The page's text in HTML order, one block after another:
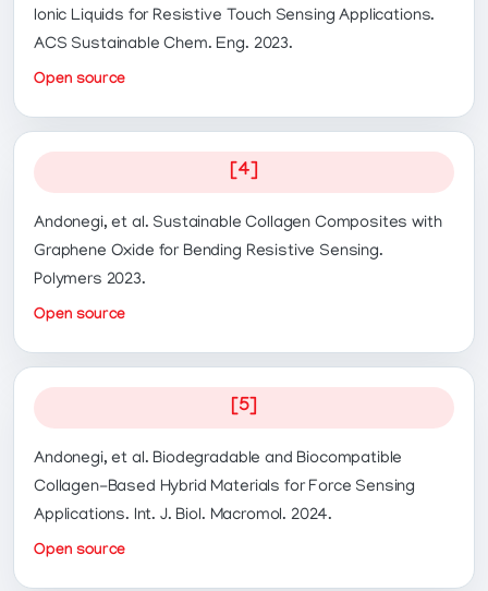
Ionic Liquids for Resistive Touch Sensing Applications.
ACS Sustainable Chem. Eng. 2023.
Open source
[4]
Andonegi, et al. Sustainable Collagen Composites with
Graphene Oxide for Bending Resistive Sensing.
Polymers 2023.
Open source
[5]
Andonegi, et al. Biodegradable and Biocompatible
Collagen-Based Hybrid Materials for Force Sensing
Applications. Int. J. Biol. Macromol. 2024.
Open source